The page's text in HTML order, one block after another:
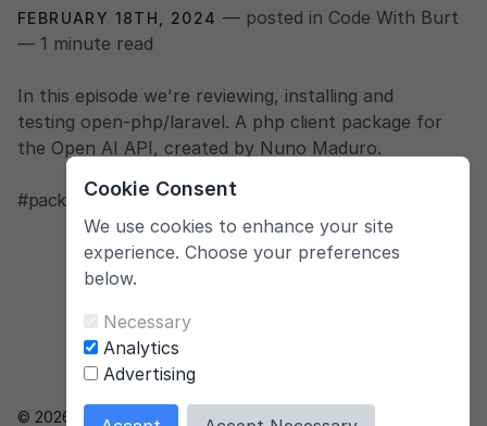
FEBRUARY 18TH, 2024 — posted in Code With Burt
— 1 minute read
In this episode we're reviewing, installing and
testing open-php/laravel. A php client package for
the Open AI API, created by Nuno Maduro.
#package,#open-source,#php
© 2026 Bert.gent
Cookie Consent
We use cookies to enhance your site
experience. Choose your preferences
below.
Necessary
Analytics
Advertising